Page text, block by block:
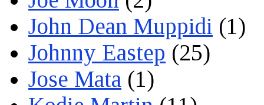
John Dean Muppidi (1)
Johnny Eastep (25)
Jose Mata (1)